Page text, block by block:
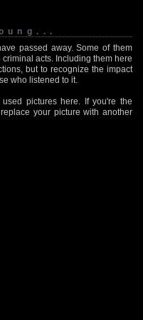
passed away. Some of them
acts. Including them here
but to recognize the impact
who listened to it.
pictures here. If you're the
your picture with another